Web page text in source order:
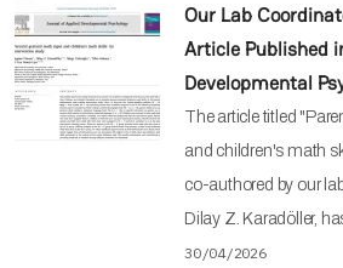
Our Lab
Article Published
Developmental
The article titled
and children's math
co-authored by our
Dilay Z. Karadöller,
30/04/2026